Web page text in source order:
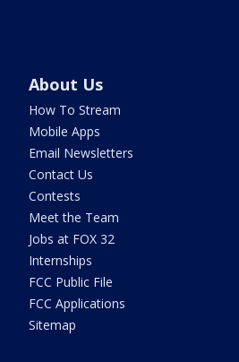
About Us
How To Stream
Mobile Apps
Email Newsletters
Contact Us
Contests
Meet the Team
Jobs at FOX 32
Internships
FCC Public File
FCC Applications
Sitemap